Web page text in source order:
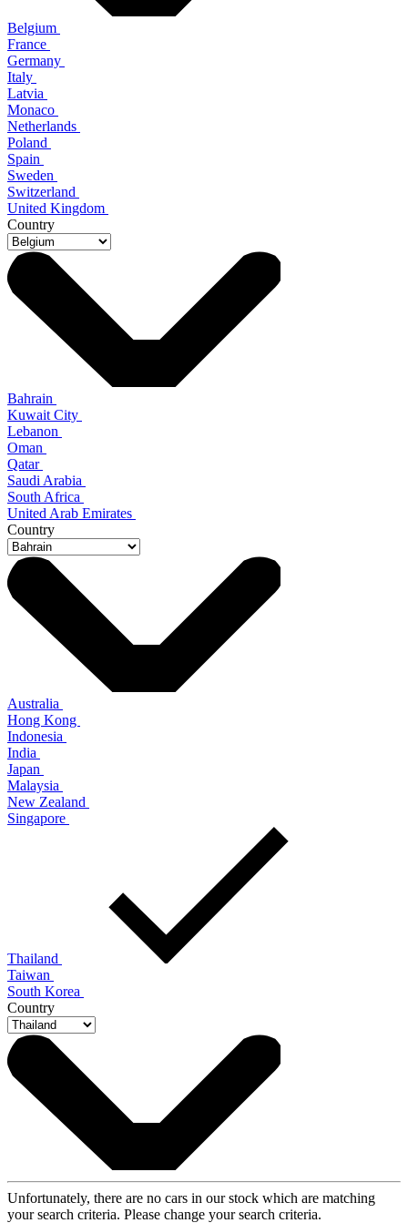
Belgium
France
Germany
Italy
Latvia
Monaco
Netherlands
Poland
Spain
Sweden
Switzerland
United Kingdom
Country
Bahrain
Kuwait City
Lebanon
Oman
Qatar
Saudi Arabia
South Africa
United Arab Emirates
Country
Australia
Hong Kong
Indonesia
India
Japan
Malaysia
New Zealand
Singapore
Thailand
Taiwan
South Korea
Country
Unfortunately, there are no cars in our stock which are matching
your search criteria. Please change your search criteria.